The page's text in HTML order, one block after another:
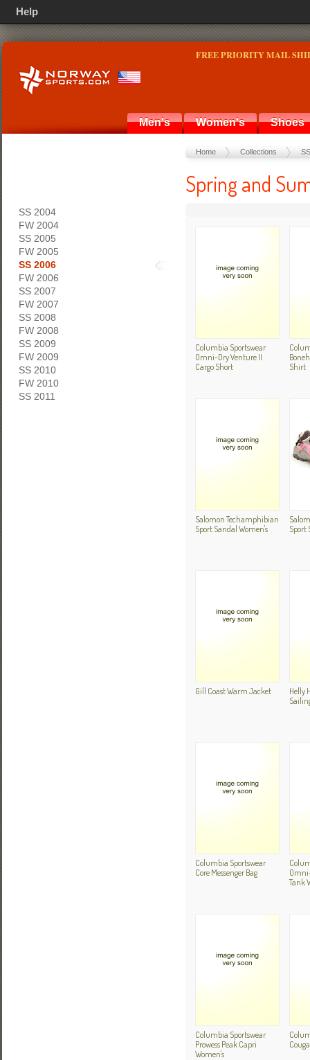
FREE PRIORITY MAIL
Men's Women's Shoes
Home Collections
Spring and
Columbia Sportswear
Omni-Dry Venture II
Cargo Short
Shirt
Salomon Techamphibian
Sport Sandal Women's
Sport
Gill Coast Warm Jacket
Helly
Columbia Sportswear
Core Messenger Bag
Tank
Columbia Sportswear
Prowess Peak Capri
Women's
SS 2004
FW 2004
SS 2005
FW 2005
SS 2006
FW 2006
SS 2007
FW 2007
SS 2008
FW 2008
SS 2009
FW 2009
SS 2010
FW 2010
SS 2011
Help